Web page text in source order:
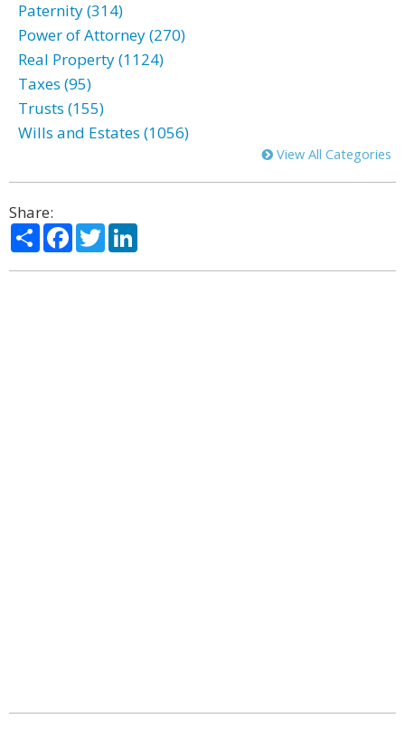
Paternity (314)
Power of Attorney (270)
Real Property (1124)
Taxes (95)
Trusts (155)
Wills and Estates (1056)
View All Categories
Share:
ShareFacebook
Twitter